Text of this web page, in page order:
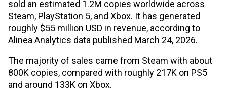
sold an estimated 1.2M copies worldwide across
Steam, PlayStation 5, and Xbox. It has generated
roughly $55 million USD in revenue, according to
Alinea Analytics data published March 24, 2026.
The majority of sales came from Steam with about
800K copies, compared with roughly 217K on PS5
and around 133K on Xbox.